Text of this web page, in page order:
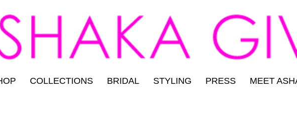
COLLECTIONS BRIDAL STYLING PRESS MEET